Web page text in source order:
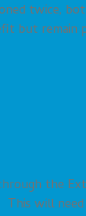
twice,
but remain
the
This will